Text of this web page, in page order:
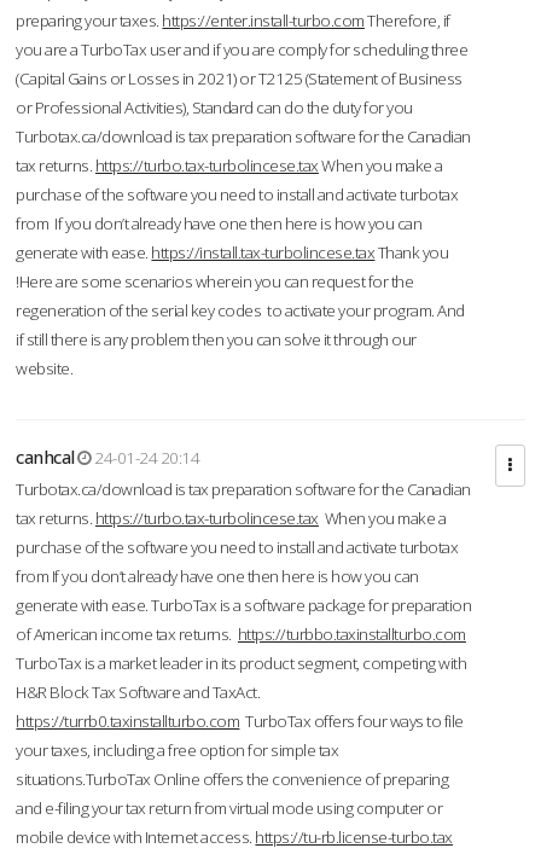
preparing your taxes. https://enter.install-turbo.comTherefore, if
you are a TurboTax user and if you are comply for scheduling three
(Capital Gains or Losses in 2021) or T2125 (Statement of Business
or Professional Activities), Standard can do the duty for you
Turbotax.ca/download is tax preparation software for the Canadian
tax returns. https://turbo.tax-turbolincese.taxWhen you make a
purchase of the software you need to install and activate turbotax
from If you don’t already have one then here is how you can
generate with ease. https://install.tax-turbolincese.taxThank you
!Here are some scenarios wherein you can request for the
regeneration of the serial key codes to activate your program. And
if still there is any problem then you can solve it through our
website.
canhcal
24-01-24 20:14
Turbotax.ca/download is tax preparation software for the Canadian
tax returns. https://turbo.tax-turbolincese.tax When you make a
purchase of the software you need to install and activate turbotax
from If you don’t already have one then here is how you can
generate with ease. TurboTax is a software package for preparation
of American income tax returns. https://turbbo.taxinstallturbo.com
TurboTax is a market leader in its product segment, competing with
H&R Block Tax Software and TaxAct.
https://turrb0.taxinstallturbo.com TurboTax offers four ways to file
your taxes, including a free option for simple tax
situations.TurboTax Online offers the convenience of preparing
and e-filing your tax return from virtual mode using computer or
mobile device with Internet access. https://tu-rb.license-turbo.tax